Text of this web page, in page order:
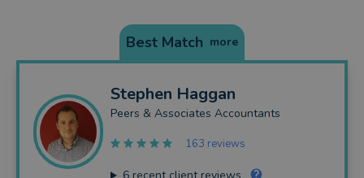
Best Match more
Stephen Haggan
Peers & Associates Accountants
163 reviews